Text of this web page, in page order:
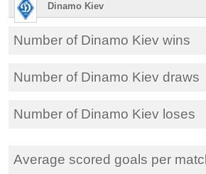
Dinamo Kiev
Number of Dinamo Kiev wins
Number of Dinamo Kiev draws
Number of Dinamo Kiev loses
Average scored goals per